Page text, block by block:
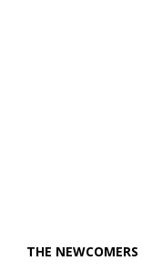
THE NEWCOMERS